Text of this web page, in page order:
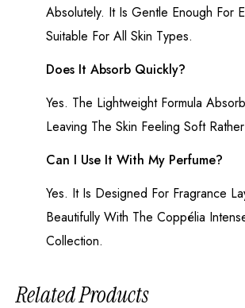
Absolutely. It Is Gentle Enough For
Suitable For All Skin Types.
Does It Absorb Quickly?
Yes. The Lightweight Formula
Leaving The Skin Feeling Soft
Can I Use It With My Perfume?
Yes. It Is Designed For Fragrance
Beautifully With The Coppélia
Collection.
Related Products